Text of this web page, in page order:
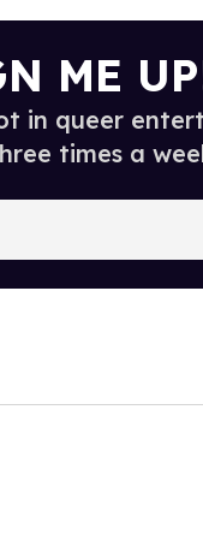
ME
in queer
times a